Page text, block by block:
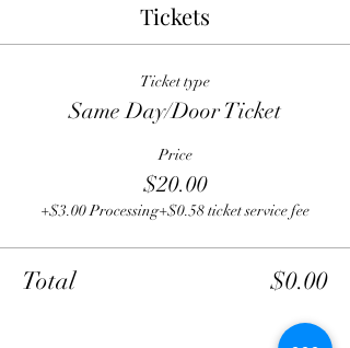
Tickets
Ticket type
Same Day/Door Ticket
Price
$20.00
+$3.00 Processing+$0.58 ticket service fee
Total $0.00